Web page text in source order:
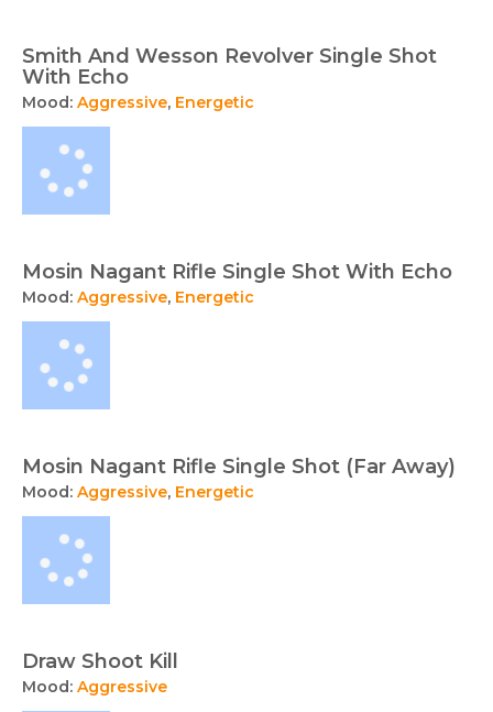
Smith And Wesson Revolver Single Shot
With Echo
Mood: Aggressive, Energetic
Mosin Nagant Rifle Single Shot With Echo
Mood: Aggressive, Energetic
Mosin Nagant Rifle Single Shot (Far Away)
Mood: Aggressive, Energetic
Draw Shoot Kill
Mood: Aggressive